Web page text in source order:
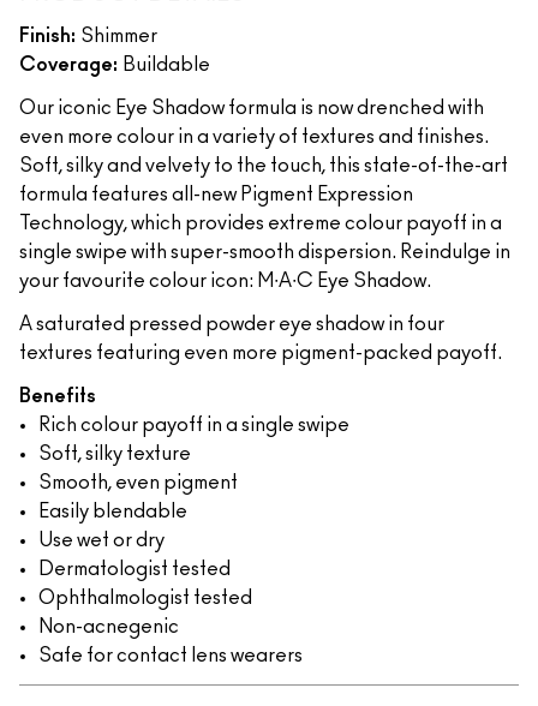
Finish: Shimmer
Coverage: Buildable
Our iconic Eye Shadow formula is now drenched with
even more colour in a variety of textures and finishes.
Soft, silky and velvety to the touch, this state-of-the-art
formula features all-new Pigment Expression
Technology, which provides extreme colour payoff in a
single swipe with super-smooth dispersion. Reindulge in
your favourite colour icon: M∙A∙C Eye Shadow.
A saturated pressed powder eye shadow in four
textures featuring even more pigment-packed payoff.
Benefits
Rich colour payoff in a single swipe
Soft, silky texture
Smooth, even pigment
Easily blendable
Use wet or dry
Dermatologist tested
Ophthalmologist tested
Non-acnegenic
Safe for contact lens wearers